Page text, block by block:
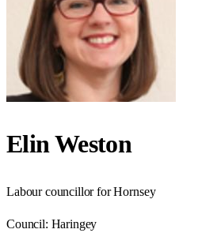
Elin Weston
Labour councillor for Hornsey
Council: Haringey